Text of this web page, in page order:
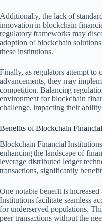
Additionally, the lack of
innovation in blockchain
regulatory frameworks may
adoption of blockchain
these institutions.
Finally, as regulators attempt to
advancements, they may
competition. Balancing
environment for blockchain
challenge, impacting their
Benefits of Blockchain
Blockchain Financial
enhancing the landscape of
leverage distributed ledger
transactions, significantly
One notable benefit is
Institutions facilitate seamless
for underserved populations.
peer transactions without the